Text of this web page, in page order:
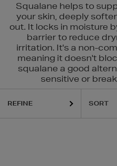
Squalane helps to
your skin, deeply
out. It locks in moisture
barrier to reduce
irritation. It's a non-
meaning it doesn't
squalane a good
sensitive or
REFINE